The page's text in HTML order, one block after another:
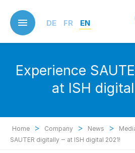
main
content
DE FR EN
Experience
at ISH
Home > Company > News >
SAUTER digitally ‒ at ISH digital 2021!